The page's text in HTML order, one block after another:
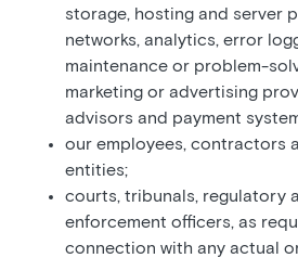
storage, hosting and server
networks, analytics, error
maintenance or problem-
marketing or advertising
advisors and payment
our employees, contractors
entities;
courts, tribunals, regulatory
enforcement officers, as
connection with any actual